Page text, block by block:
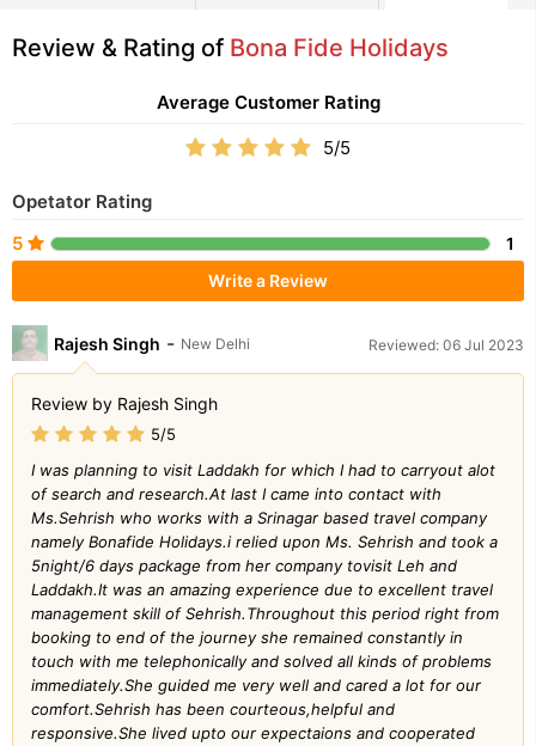
Review & Rating of Bona Fide Holidays
Rajesh Singh - New Delhi Reviewed: 06 Jul 2023
Review by Rajesh Singh
5/5
I was planning to visit Laddakh for which I had to carryout alot
of search and research.At last I came into contact with
Ms.Sehrish who works with a Srinagar based travel company
namely Bonafide Holidays.i relied upon Ms. Sehrish and took a
5night/6 days package from her company tovisit Leh and
Laddakh.It was an amazing experience due to excellent travel
management skill of Sehrish.Throughout this period right from
booking to end of the journey she remained constantly in
touch with me telephonically and solved all kinds of problems
immediately.She guided me very well and cared a lot for our
comfort.Sehrish has been courteous,helpful and
responsive.She lived upto our expectaions and cooperated
Average Customer Rating
5/5
Opetator Rating
5
1
Write a Review